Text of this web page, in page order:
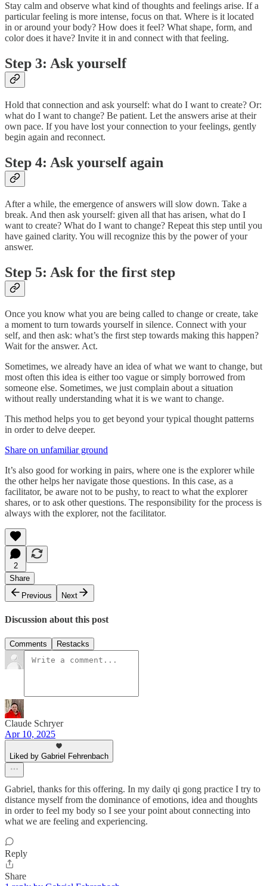
Stay calm and observe what kind of thoughts and feelings arise. If a
particular feeling is more intense, focus on that. Where is it located
in or around your body? How does it feel? What shape, form, and
color does it have? Invite it in and connect with that feeling.
Step 3: Ask yourself
Hold that connection and ask yourself: what do I want to create? Or:
what do I want to change? Be patient. Let the answers arise at their
own pace. If you have lost your connection to your feelings, gently
begin again and reconnect.
Step 4: Ask yourself again
After a while, the emergence of answers will slow down. Take a
break. And then ask yourself: given all that has arisen, what do I
want to create? What do I want to change? Repeat this step until you
have gained clarity. You will recognize this by the power of your
answer.
Step 5: Ask for the first step
Once you know what you are being called to change or create, take
a moment to turn towards yourself in silence. Connect with your
self, and then ask: what’s the first step towards making this happen?
Wait for the answer. Act.
Sometimes, we already have an idea of what we want to change, but
most often this idea is either too vague or simply borrowed from
someone else. Sometimes, we just complain about a situation
without really understanding what it is we want to change.
This method helps you to get beyond your typical thought patterns
in order to delve deeper.
Share on unfamiliar ground
It’s also good for working in pairs, where one is the explorer while
the other helps her navigate those questions. In this case, as a
facilitator, be aware not to be pushy, to react to what the explorer
shares, or to ask other questions. The responsibility for the process is
always with the explorer, not the facilitator.
2
Share
Previous
Next
Discussion about this post
Comments Restacks
Claude Schryer
Apr 10, 2025
Liked by Gabriel Fehrenbach
Gabriel, thanks for this offering. In my daily qi gong practice I try to
distance myself from the dominance of emotions, idea and thoughts
in order to feel my body so I see your point about connecting into
what we are feeling and experiencing.
Reply
Share